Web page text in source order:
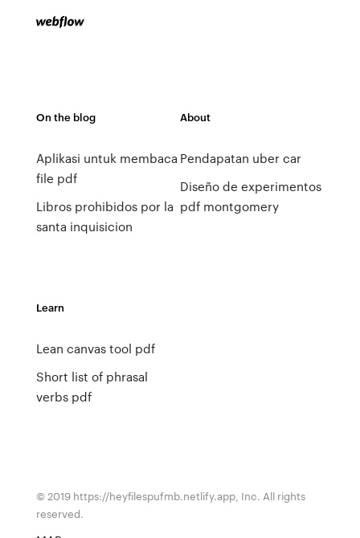
On the blog
Aplikasi untuk membaca
file pdf
Libros prohibidos por la
santa inquisicion
About
Pendapatan uber car
Diseño de experimentos
pdf montgomery
Learn
Lean canvas tool pdf
Short list of phrasal
verbs pdf
© 2019 https://heyfilespufmb.netlify.app, Inc. All rights
reserved.